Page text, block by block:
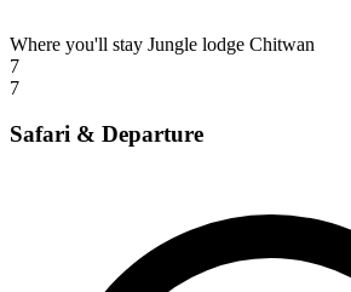
Where you'll stay Jungle lodge Chitwan
7
7
Safari & Departure